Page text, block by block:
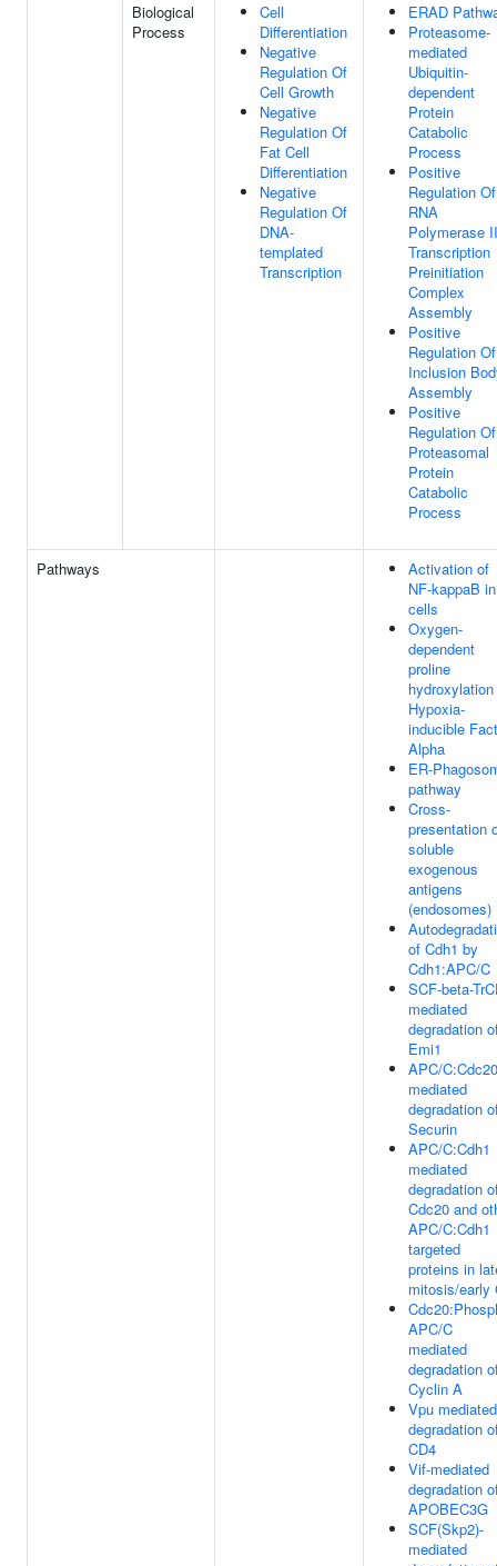
Biological
Process
Cell
Differentiation
Negative
Regulation Of
Cell Growth
Negative
Regulation Of
Fat Cell
Differentiation
Negative
Regulation Of
DNA-
templated
Transcription
ERAD
Proteasome-
mediated
Ubiquitin-
dependent
Protein
Catabolic
Process
Positive
Regulation Of
RNA
Polymerase II
Transcription
Preinitiation
Complex
Assembly
Positive
Regulation Of
Inclusion
Assembly
Positive
Regulation Of
Proteasomal
Protein
Catabolic
Process
Pathways
Activation of
NF-kappaB
cells
Oxygen-
dependent
proline
Hypoxia-
inducible
Alpha
ER-
pathway
Cross-
presentation
soluble
exogenous
antigens
(endosomes)
of Cdh1 by
Cdh1:APC/C
SCF-beta-
mediated
degradation
Emi1
APC/C:Cdc20
mediated
degradation
Securin
APC/C:Cdh1
mediated
degradation
Cdc20 and
APC/C:Cdh1
targeted
proteins in
mitosis/early
APC/C
mediated
degradation
Cyclin A
Vpu mediated
degradation
CD4
Vif-mediated
degradation
APOBEC3G
SCF(Skp2)-
mediated